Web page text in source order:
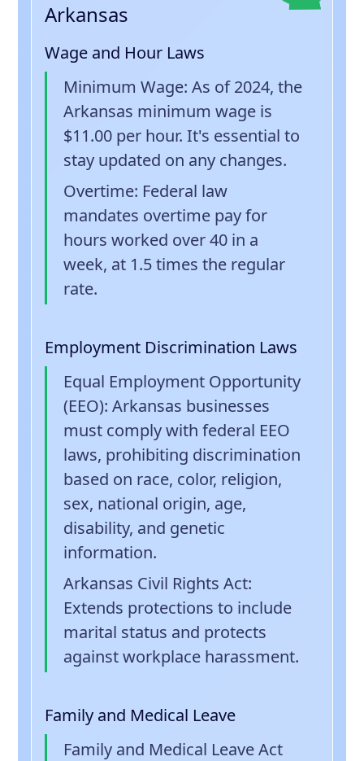
Arkansas
Wage and Hour Laws
Minimum Wage: As of 2024, the
Arkansas minimum wage is
$11.00 per hour. It's essential to
stay updated on any changes.
Overtime: Federal law
mandates overtime pay for
hours worked over 40 in a
week, at 1.5 times the regular
rate.
Employment Discrimination Laws
Equal Employment Opportunity
(EEO): Arkansas businesses
must comply with federal EEO
laws, prohibiting discrimination
based on race, color, religion,
sex, national origin, age,
disability, and genetic
information.
Arkansas Civil Rights Act:
Extends protections to include
marital status and protects
against workplace harassment.
Family and Medical Leave
Family and Medical Leave Act